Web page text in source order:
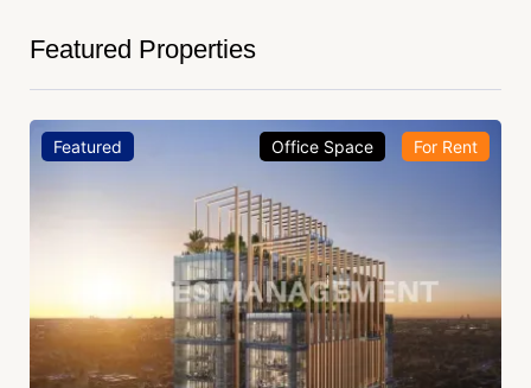
Featured Properties
Featured Office Space For Rent